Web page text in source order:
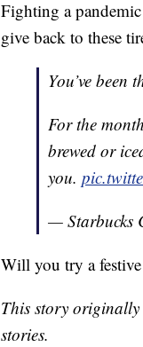
Fighting a
give back to these
You’ve been
For the
brewed or
you.
— Starbucks
Will you try a festive
This story originally
stories.